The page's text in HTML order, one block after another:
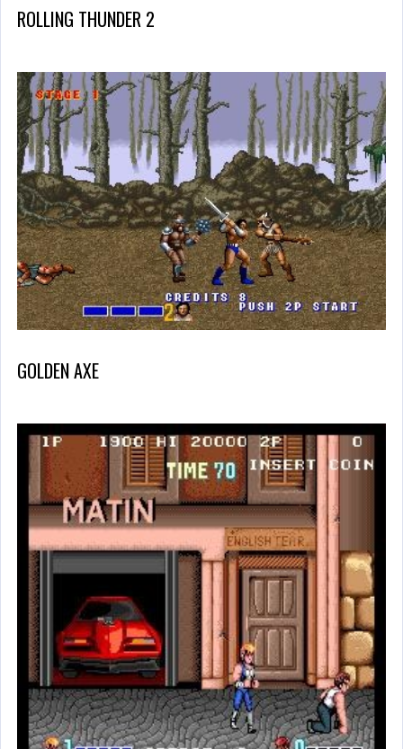
ROLLING THUNDER 2
GOLDEN AXE